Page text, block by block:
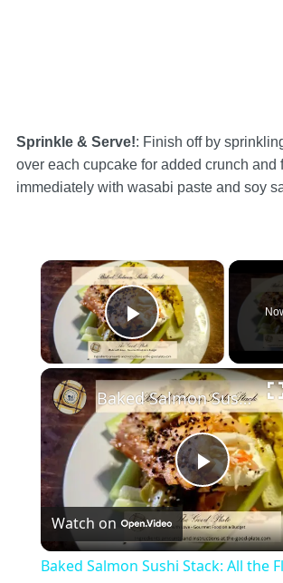
Sprinkle & Serve!: Finish off by
over each cupcake for added crunch and
immediately with wasabi paste and soy
×
Play Video
Play
Video
Baked Salmon Sushi Stack: All the Flavor, None of the Rolling
Watch on
Baked Salmon Sushi Stack: All the